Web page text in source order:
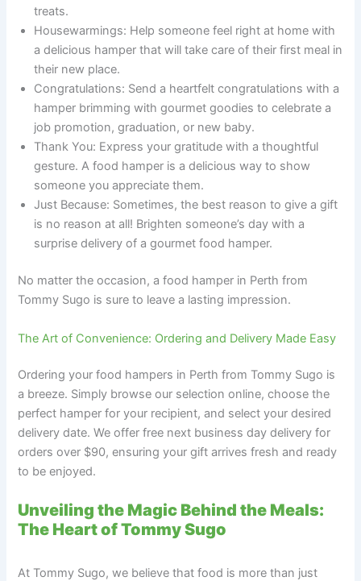
treats.
Housewarmings: Help someone feel right at home with
a delicious hamper that will take care of their first meal in
their new place.
Congratulations: Send a heartfelt congratulations with a
hamper brimming with gourmet goodies to celebrate a
job promotion, graduation, or new baby.
Thank You: Express your gratitude with a thoughtful
gesture. A food hamper is a delicious way to show
someone you appreciate them.
Just Because: Sometimes, the best reason to give a gift
is no reason at all! Brighten someone’s day with a
surprise delivery of a gourmet food hamper.
No matter the occasion, a food hamper in Perth from
Tommy Sugo is sure to leave a lasting impression.
The Art of Convenience: Ordering and Delivery Made Easy
Ordering your food hampers in Perth from Tommy Sugo is
a breeze. Simply browse our selection online, choose the
perfect hamper for your recipient, and select your desired
delivery date. We offer free next business day delivery for
orders over $90, ensuring your gift arrives fresh and ready
to be enjoyed.
Unveiling the Magic Behind the Meals:
The Heart of Tommy Sugo
At Tommy Sugo, we believe that food is more than just